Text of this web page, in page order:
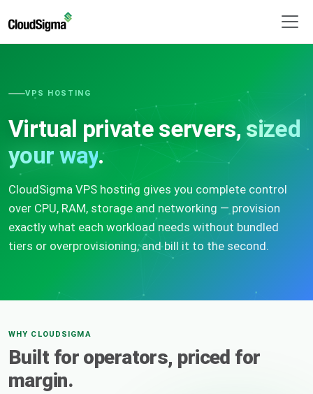
VPS HOSTING
Virtual private servers, sized
your way.
CloudSigma VPS hosting gives you complete control
over CPU, RAM, storage and networking — provision
exactly what each workload needs without bundled
tiers or overprovisioning, and bill it to the second.
WHY CLOUDSIGMA
Built for operators, priced for
margin.